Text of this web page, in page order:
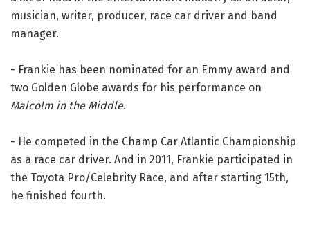
musician, writer, producer, race car driver and band
manager.
- Frankie has been nominated for an Emmy award and
two Golden Globe awards for his performance on
Malcolm in the Middle.
- He competed in the Champ Car Atlantic Championship
as a race car driver. And in 2011, Frankie participated in
the Toyota Pro/Celebrity Race, and after starting 15th,
he finished fourth.